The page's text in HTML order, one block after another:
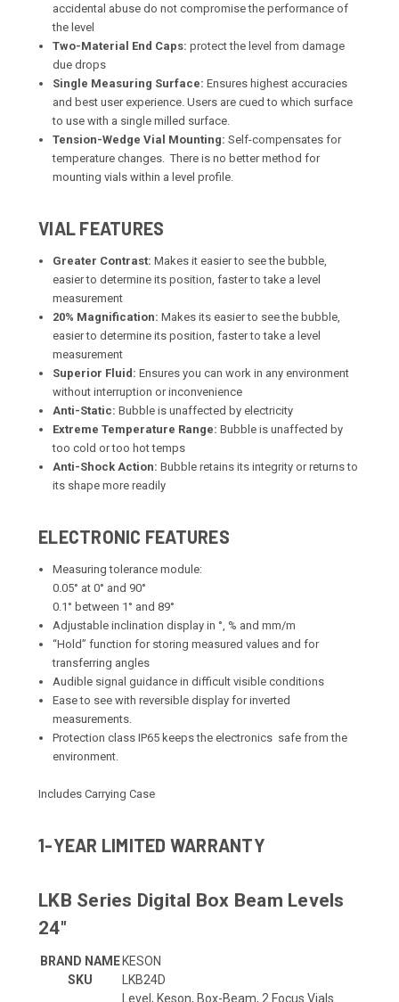
accidental abuse do not compromise the performance of
the level
Two-Material End Caps: protect the level from damage
due drops
Single Measuring Surface:Ensures highest accuracies
and best user experience. Users are cued to which surface
to use with a single milled surface.
Tension-Wedge Vial Mounting:Self-compensates for
temperature changes. There is no better method for
mounting vials within a level profile.
VIAL FEATURES
Greater Contrast: Makes it easier to see the bubble,
easier to determine its position, faster to take a level
measurement
20% Magnification: Makes its easier to see the bubble,
easier to determine its position, faster to take a level
measurement
Superior Fluid: Ensures you can work in any environment
without interruption or inconvenience
Anti-Static: Bubble is unaffected by electricity
Extreme Temperature Range: Bubble is unaffected by
too cold or too hot temps
Anti-Shock Action: Bubble retains its integrity or returns to
its shape more readily
ELECTRONIC FEATURES
Measuring tolerance module:
0.05° at 0° and 90°
0.1° between 1° and 89°
Adjustable inclination display in °, % and mm/m
“Hold” function for storing measured values and for
transferring angles
Audible signal guidance in difficult visible conditions
Ease to see with reversible display for inverted
measurements.
Protection class IP65 keeps the electronics safe from the
environment.
Includes Carrying Case
1-YEAR LIMITED WARRANTY
LKB Series Digital Box Beam Levels
24"
BRAND NAME KESON
SKU
LKB24D
Level, Keson, Box-Beam, 2 Focus Vials